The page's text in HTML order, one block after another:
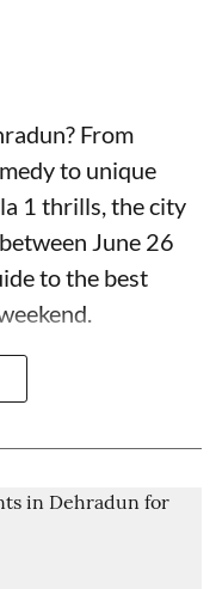
From
to unique
1 thrills, the city
June 26
to the best